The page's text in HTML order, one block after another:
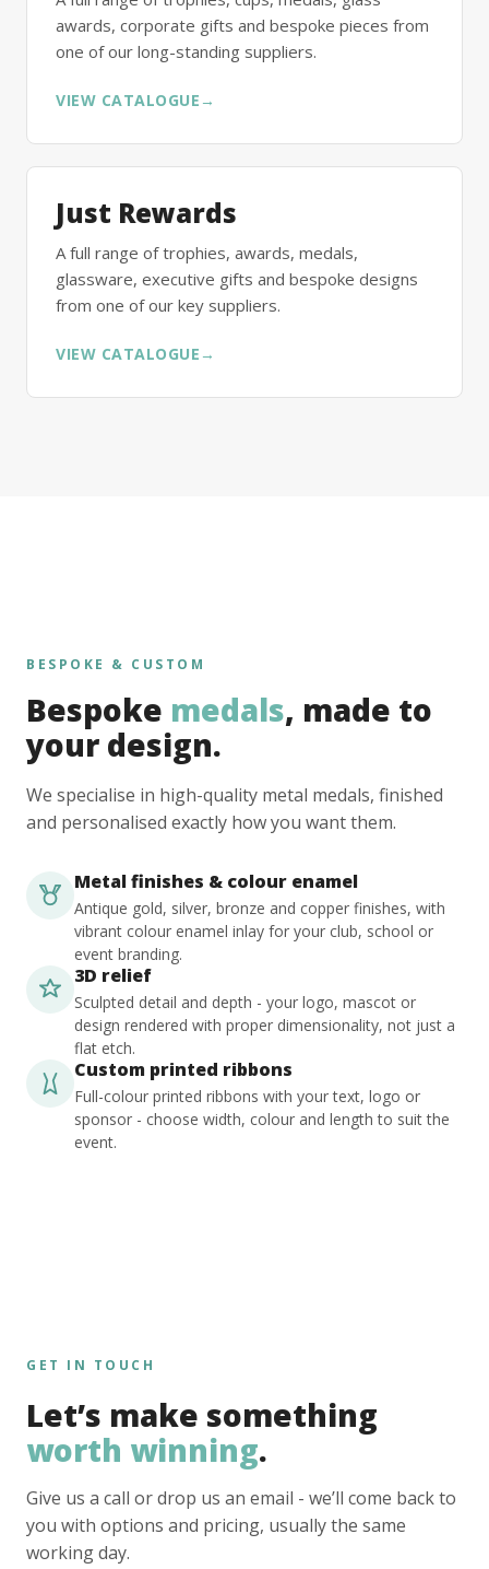
awards, corporate gifts and bespoke pieces from
one of our long-standing suppliers.
VIEW CATALOGUE →
Just Rewards
A full range of trophies, awards, medals,
glassware, executive gifts and bespoke designs
from one of our key suppliers.
VIEW CATALOGUE →
BESPOKE & CUSTOM
Bespoke medals, made to
your design.
We specialise in high-quality metal medals, finished
and personalised exactly how you want them.
Metal finishes & colour enamel
Antique gold, silver, bronze and copper finishes, with
vibrant colour enamel inlay for your club, school or
event branding.
3D relief
Sculpted detail and depth - your logo, mascot or
design rendered with proper dimensionality, not just a
flat etch.
Custom printed ribbons
Full-colour printed ribbons with your text, logo or
sponsor - choose width, colour and length to suit the
event.
GET IN TOUCH
Let’s make something
worth winning.
Give us a call or drop us an email - we’ll come back to
you with options and pricing, usually the same
working day.